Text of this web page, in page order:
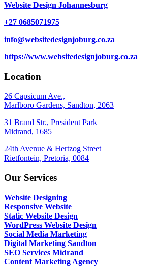
Website Design Johannesburg
+27 0685071975
info@websitedesignjoburg.co.za
https://www.websitedesignjoburg.co.za
Location
26 Capsicum Ave.,
Marlboro Gardens, Sandton, 2063
31 Brand Str., President Park
Midrand, 1685
24th Avenue & Hertzog Street
Rietfontein, Pretoria, 0084
Our Services
Website Designing
Responsive Website
Static Website Design
WordPress Website Design
Social Media Marketing
Digital Marketing Sandton
SEO Services Midrand
Content Marketing Agency